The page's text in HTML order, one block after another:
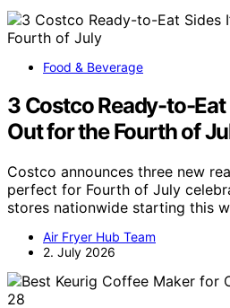
Food & Beverage
3 Costco Ready-to-Eat
Out for the Fourth of
Costco announces three new
perfect for Fourth of July
stores nationwide starting this
Air Fryer Hub Team
2. July 2026